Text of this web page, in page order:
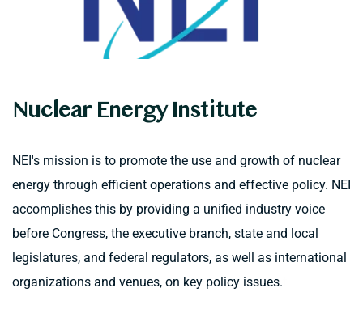
Nuclear Energy Institute
NEI's mission is to promote the use and growth of nuclear
energy through efficient operations and effective policy. NEI
accomplishes this by providing a unified industry voice
before Congress, the executive branch, state and local
legislatures, and federal regulators, as well as international
organizations and venues, on key policy issues.